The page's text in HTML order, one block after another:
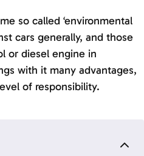
so called ‘environmental
cars generally, and those
or diesel engine in
with it many advantages,
of responsibility.